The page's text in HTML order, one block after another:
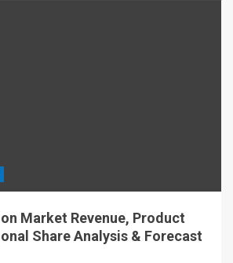
Market Revenue, Product
Share Analysis & Forecast